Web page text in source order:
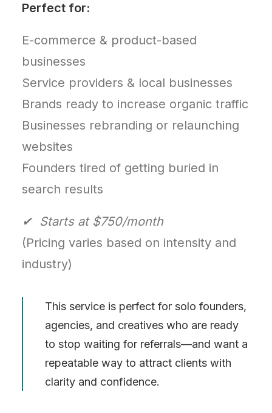
Perfect for:
E-commerce & product-based
businesses
Service providers & local businesses
Brands ready to increase organic traffic
Businesses rebranding or relaunching
websites
Founders tired of getting buried in
search results
✔ Starts at $750/month
(Pricing varies based on intensity and
industry)
This service is perfect for solo founders,
agencies, and creatives who are ready
to stop waiting for referrals—and want a
repeatable way to attract clients with
clarity and confidence.